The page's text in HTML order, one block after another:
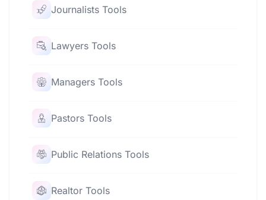
Journalists Tools
Lawyers Tools
Managers Tools
Pastors Tools
Public Relations Tools
Realtor Tools